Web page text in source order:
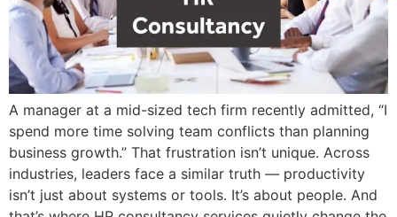
A manager at a mid-sized tech firm recently admitted, “I
spend more time solving team conflicts than planning
business growth.” That frustration isn’t unique. Across
industries, leaders face a similar truth — productivity
isn’t just about systems or tools. It’s about people. And